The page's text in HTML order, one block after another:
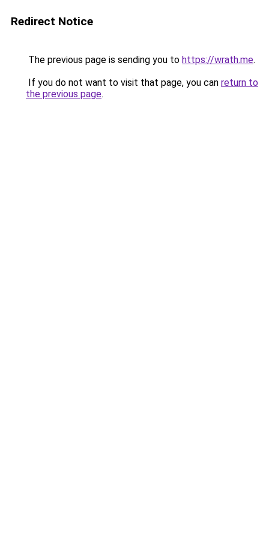
Redirect Notice
The previous page is sending you to https://wrath.me.
If you do not want to visit that page, you can return to
the previous page.